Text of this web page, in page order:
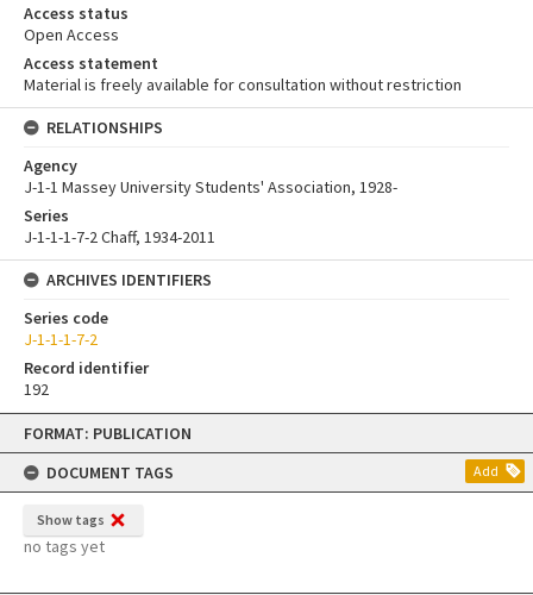
Skip
content
FORMAT: PUBLICATION
DOCUMENT TAGS
Add
Show tags
no tags yet
Access status
Open Access
Access statement
Material is freely available for consultation without restriction
RELATIONSHIPS
Agency
J-1-1 Massey University Students' Association, 1928-
Series
J-1-1-1-7-2 Chaff, 1934-2011
ARCHIVES IDENTIFIERS
Series code
J-1-1-1-7-2
Record identifier
192